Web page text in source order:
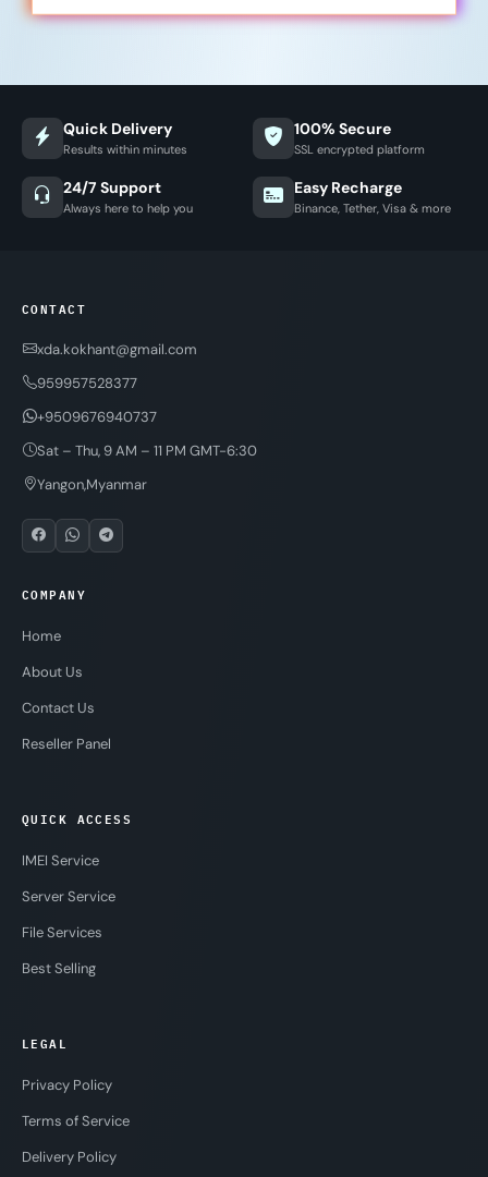
Quick Delivery
Results within minutes
100% Secure
SSL encrypted platform
24/7 Support
Always here to help you
Easy Recharge
Binance, Tether, Visa & more
CONTACT
xda.kokhant@gmail.com
959957528377
+9509676940737
Sat – Thu, 9 AM – 11 PM GMT-6:30
Yangon,Myanmar
COMPANY
Home
About Us
Contact Us
Reseller Panel
QUICK ACCESS
IMEI Service
Server Service
File Services
Best Selling
LEGAL
Privacy Policy
Terms of Service
Delivery Policy